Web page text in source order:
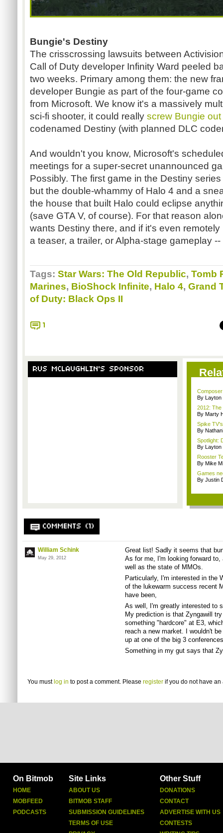
Bungie's Destiny
The crisscrossing lawsuits between
Call of Duty developer Infinity Ward peeled
two weeks. Primary among them: the new
developer Bungie as part of the four-game
from Microsoft. We know it's a massively
sci-fi shooter, it could really screw Bungie
codenamed Destiny (with planned DLC
And wouldn't you know, Microsoft's
meetings for a super-secret unannounced
Possibly. The first game in the Destiny
but the double-whammy of Halo 4 and a
the house that built Halo could eclipse
(save GTA V, of course). For that reason
wants Destiny there, and if it's even
a teaser, a trailer, or Alpha-stage gameplay
Tags: Star Wars: The Old Republic, Tomb
Marines, BioShock Infinite, Halo 4, Grand
of Duty: Black Ops II
1
RUS MCLAUGHLIN'S SPONSOR
By Layton
2012: The
By Marty
Spike
By
Spotlight:
By Layton
Rooster
By Mike
Games
By Justin
COMMENTS (1)
William Schink
May 29, 2012
Great list! Sadly it seems that
As for me, I'm looking forward
well as the state of MMOs.
Particularly, I'm interested in the
of the lukewarm success recent
have been,
As well, I'm greatly interested to
My prediction is that Zyngawill
something "hardcore" at E3,
reach a new market. I wouldn't
up at one of the big 3
Something in my gut says that
You must log in to post a comment. Please register if you do not have an
On Bitmob
HOME
MOBFEED
PODCASTS
Site Links
ABOUT US
BITMOB STAFF
SUBMISSION GUIDELINES
TERMS OF USE
Other Stuff
DONATIONS
CONTACT
ADVERTISE WITH US
CONTESTS